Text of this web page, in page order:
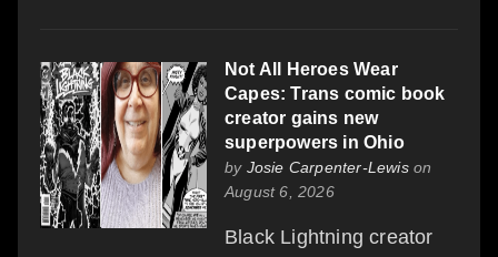
Not All Heroes Wear
Capes: Trans comic book
creator gains new
superpowers in Ohio
by Josie Carpenter-Lewison
August 6, 2026
Black Lightning creator